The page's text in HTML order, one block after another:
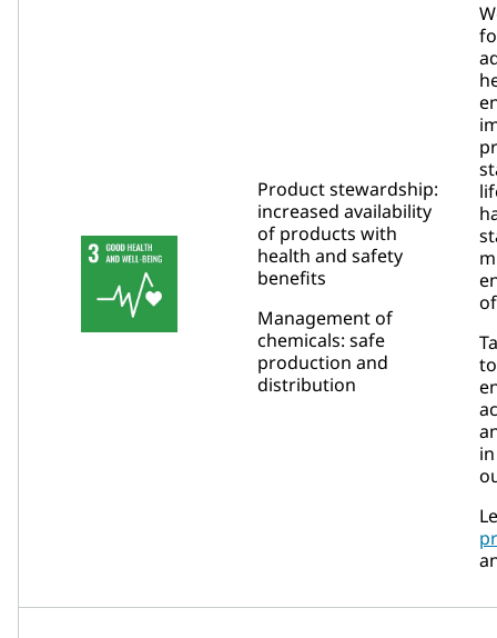
Product stewardship:
increased availability
of products with
health and safety
benefits
Management of
chemicals: safe
production and
distribution